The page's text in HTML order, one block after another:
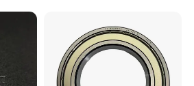
of ball and roller bearings, slewing
ceramic bearings, Linear guides.